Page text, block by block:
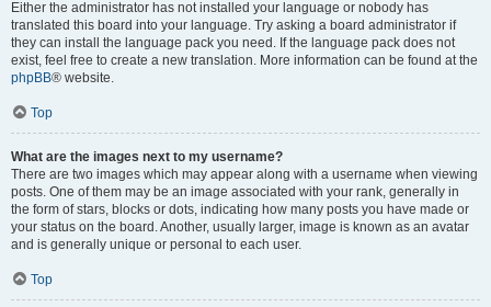
Either the administrator has not installed your language or nobody has
translated this board into your language. Try asking a board administrator if
they can install the language pack you need. If the language pack does not
exist, feel free to create a new translation. More information can be found at the
phpBB® website.
Top
What are the images next to my username?
There are two images which may appear along with a username when viewing
posts. One of them may be an image associated with your rank, generally in
the form of stars, blocks or dots, indicating how many posts you have made or
your status on the board. Another, usually larger, image is known as an avatar
and is generally unique or personal to each user.
Top